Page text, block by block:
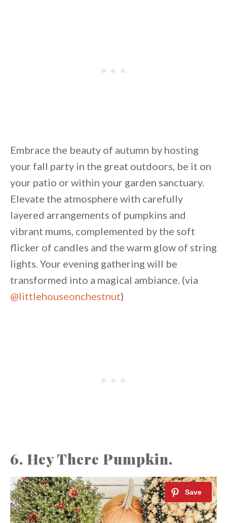
Embrace the beauty of autumn by hosting
your fall party in the great outdoors, be it on
your patio or within your garden sanctuary.
Elevate the atmosphere with carefully
layered arrangements of pumpkins and
vibrant mums, complemented by the soft
flicker of candles and the warm glow of string
lights. Your evening gathering will be
transformed into a magical ambiance. (via
@littlehouseonchestnut)
6. Hey There Pumpkin.